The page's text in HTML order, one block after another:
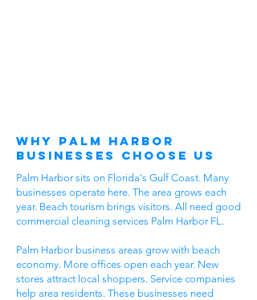
Why Palm Harbor
Businesses Choose Us
Palm Harbor sits on Florida's Gulf Coast. Many
businesses operate here. The area grows each
year. Beach tourism brings visitors. All need good
commercial cleaning services Palm Harbor FL.
Palm Harbor business areas grow with beach
economy. More offices open each year. New
stores attract local shoppers. Service companies
help area residents. These businesses need